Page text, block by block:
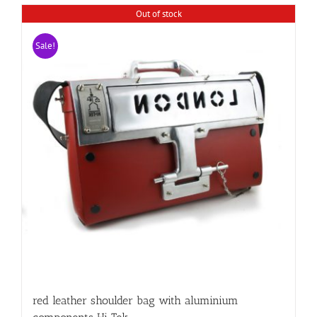
Out of stock
Sale!
red leather shoulder bag with aluminium